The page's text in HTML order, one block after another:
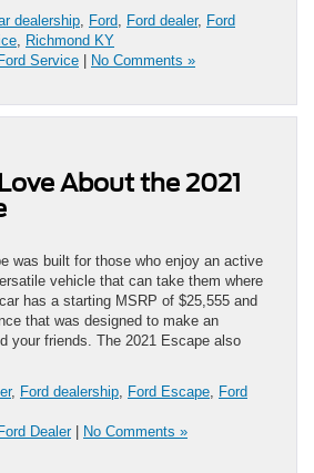
dealership Ford Ford dealer, Ford
Richmond KY
Service | No Comments »
About the 2021
was built for those who enjoy an active
vehicle that can take them where
has a starting MSRP of $25,555 and
that was designed to make an
your friends. The 2021 Escape also
, Ford dealership Ford Escape Ford
Dealer| No Comments »